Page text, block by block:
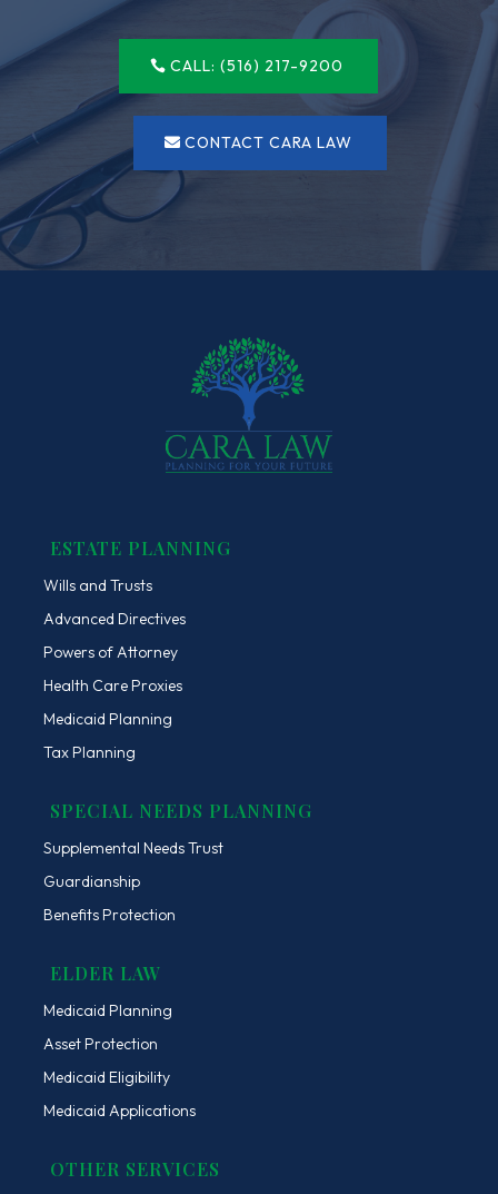
CALL: (516) 217-9200
CONTACT CARA LAW
ESTATE PLANNING
Wills and Trusts
Advanced Directives
Powers of Attorney
Health Care Proxies
Medicaid Planning
Tax Planning
SPECIAL NEEDS PLANNING
Supplemental Needs Trust
Guardianship
Benefits Protection
ELDER LAW
Medicaid Planning
Asset Protection
Medicaid Eligibility
Medicaid Applications
OTHER SERVICES